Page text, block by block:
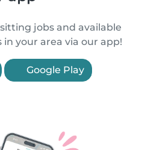
jobs and available
your area via our app!
Google Play